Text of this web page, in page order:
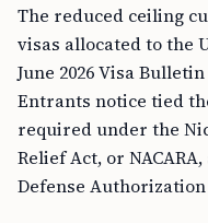
The reduced ceiling
visas allocated to the
June 2026 Visa
Entrants notice tied
required under the
Relief Act, or
Defense Authorization